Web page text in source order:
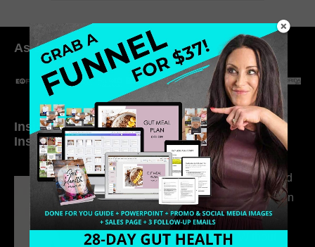
As seen in:
Inside My Daily Life on
Instagram
Welcome to my
world…
316. How Introverted
Health Coaches Can
Build a Thriving
Business Without